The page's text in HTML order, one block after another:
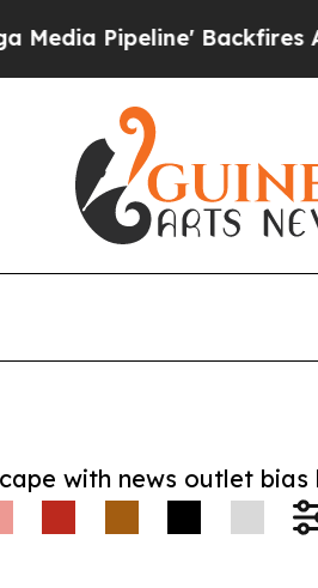
Backfires Amid
with news outlet